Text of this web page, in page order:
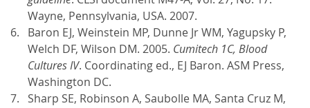
Wayne, Pennsylvania, USA. 2007.
Baron EJ, Weinstein MP, Dunne Jr WM, Yagupsky P,
Welch DF, Wilson DM. 2005. Cumitech 1C, Blood
Cultures IV. Coordinating ed., EJ Baron. ASM Press,
Washington DC.
Sharp SE, Robinson A, Saubolle MA, Santa Cruz M,